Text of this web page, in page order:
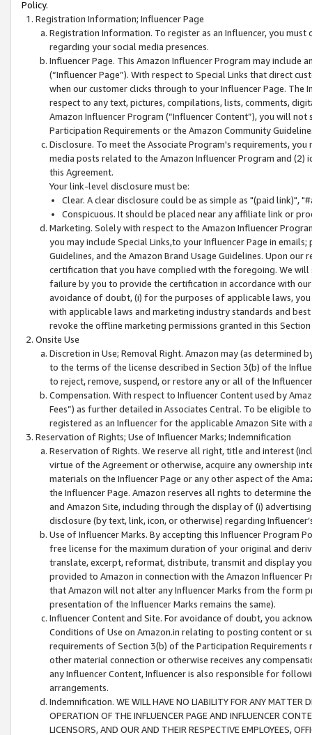
Policy.
Registration Information; Influencer Page
Registration Information. To register as an Influencer, you
regarding your social media presences.
Influencer Page. This Amazon Influencer Program may include
(“Influencer Page”). With respect to Special Links that direct
when our customer clicks through to your Influencer Page. The
respect to any text, pictures, compilations, lists, comments,
Amazon Influencer Program (“Influencer Content”), you will
Participation Requirements or the Amazon Community
Disclosure. To meet the Associate Program's requirements,
media posts related to the Amazon Influencer Program and
this Agreement.
Your link-level disclosure must be:
Clear. A clear disclosure could be as simple as "(paid link)",
Conspicuous. It should be placed near any affiliate link or
Marketing. Solely with respect to the Amazon Influencer
you may include Special Links,to your Influencer Page in
Guidelines, and the Amazon Brand Usage Guidelines. Upon
certification that you have complied with the foregoing. We
failure by you to provide the certification in accordance with
avoidance of doubt, (i) for the purposes of applicable laws,
with applicable laws and marketing industry standards and
revoke the offline marketing permissions granted in this
Onsite Use
Discretion in Use; Removal Right. Amazon may (as
to the terms of the license described in Section 3(b) of the
to reject, remove, suspend, or restore any or all of the
Compensation. With respect to Influencer Content used by
Fees”) as further detailed in Associates Central. To be eligible
registered as an Influencer for the applicable Amazon Site with
Reservation of Rights; Use of Influencer Marks; Indemnification
Reservation of Rights. We reserve all right, title and interest
virtue of the Agreement or otherwise, acquire any ownership
materials on the Influencer Page or any other aspect of the
the Influencer Page. Amazon reserves all rights to determine
and Amazon Site, including through the display of (i)
disclosure (by text, link, icon, or otherwise) regarding
Use of Influencer Marks. By accepting this Influencer
free license for the maximum duration of your original and
translate, excerpt, reformat, distribute, transmit and display
provided to Amazon in connection with the Amazon
that Amazon will not alter any Influencer Marks from the form
presentation of the Influencer Marks remains the same).
Influencer Content and Site. For avoidance of doubt, you
Conditions of Use on Amazon.in relating to posting content or
requirements of Section 3(b) of the Participation
other material connection or otherwise receives any
any Influencer Content, Influencer is also responsible for
arrangements.
Indemnification. WE WILL HAVE NO LIABILITY FOR ANY MATTER
OPERATION OF THE INFLUENCER PAGE AND INFLUENCER
LICENSORS, AND OUR AND THEIR RESPECTIVE EMPLOYEES,